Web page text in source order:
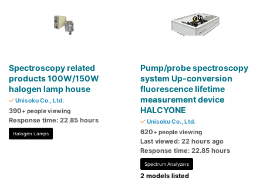
Spectroscopy related
products 100W/150W
halogen lamp house
Unisoku Co., Ltd.
390+ people viewing
Response time: 22.85 hours
Halogen Lamps
Pump/probe spectroscopy
system Up-conversion
fluorescence lifetime
measurement device
HALCYONE
Unisoku Co., Ltd.
620+ people viewing
Last viewed: 22 hours ago
Response time: 22.85 hours
Spectrum Analyzers
2 models listed